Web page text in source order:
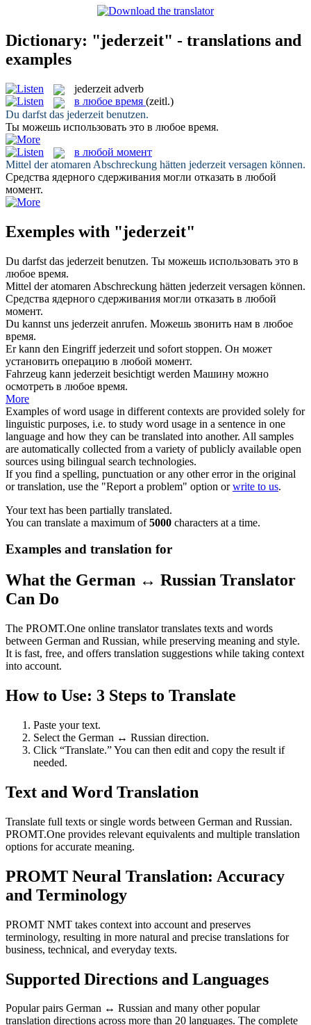
Dictionary: "jederzeit" - translations and
examples
jederzeit adverb
в любое время (zeitl.)
Du darfst das jederzeit benutzen.
Ты можешь использовать это в любое время.
в любой момент
Mittel der atomaren Abschreckung hätten jederzeit versagen können.
Средства ядерного сдерживания могли отказать в любой
момент.
Exemples with "jederzeit"
Du darfst das jederzeit benutzen. Ты можешь использовать это в
любое время.
Mittel der atomaren Abschreckung hätten jederzeit versagen können.
Средства ядерного сдерживания могли отказать в любой
момент.
Du kannst uns jederzeit anrufen. Можешь звонить нам в любое
время.
Er kann den Eingriffjederzeit und sofort stoppen. Он может
установить операцию в любой момент.
Fahrzeug kann jederzeit besichtigt werden Машину можно
осмотреть в любое время.
More
Examples of word usage in different contexts are provided solely for
linguistic purposes, i.e. to study word usage in a sentence in one
language and how they can be translated into another. All samples
are automatically collected from a variety of publicly available open
sources using bilingual search technologies.
If you find a spelling, punctuation or any other error in the original
or translation, use the "Report a problem" option orwrite to us.
Your text has been partially translated.
You can translate a maximum of5000 characters at a time.
Examples and translation for
What the German ↔ Russian Translator
Can Do
The PROMT.One online translator translates texts and words
between German and Russian, while preserving meaning and style.
It is fast, free, and offers translation suggestions while taking context
into account.
How to Use: 3 Steps to Translate
Paste your text.
Select the German ↔ Russian direction.
Click “Translate.” You can then edit and copy the result if
needed.
Text and Word Translation
Translate full texts or single words between German and Russian.
PROMT.One provides relevant equivalents and multiple translation
options for accurate meaning.
PROMT Neural Translation: Accuracy
and Terminology
PROMT NMT takes context into account and preserves
terminology, resulting in more natural and precise translations for
business, technical, and everyday texts.
Supported Directions and Languages
Popular pairs German ↔ Russian and many other popular
translation directions across more than 20 languages. The complete